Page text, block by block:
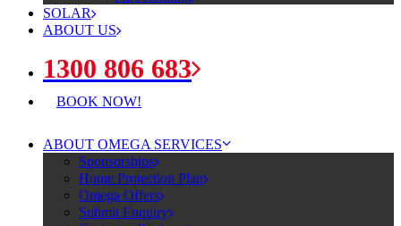
SOLAR
ABOUT US
1300 806 683
BOOK NOW!
ABOUT OMEGA SERVICES
Sponsorships
Home Protection Plan
Omega Offers
Submit Enquiry